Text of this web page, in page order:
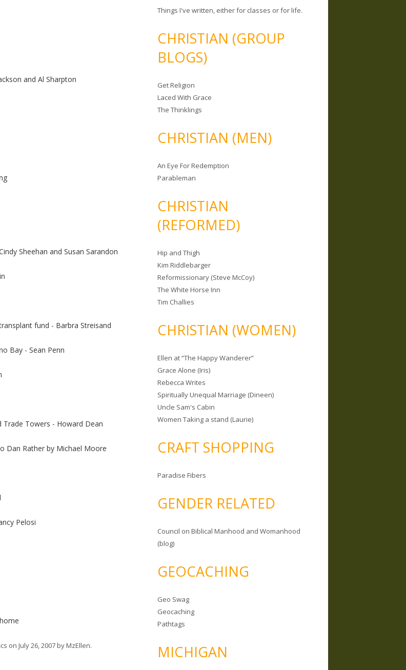
and Al Sharpton
Sheehan and Susan Sarandon
fund - Barbra Streisand
Bay - Sean Penn
Towers - Howard Dean
Dan Rather by Michael Moore
Pelosi
on July 26, 2007byMzEllen.
Things I've written, either for classes or for life.
CHRISTIAN (GROUP
BLOGS)
Get Religion
Laced With Grace
The Thinklings
CHRISTIAN (MEN)
An Eye For Redemption
Parableman
CHRISTIAN
(REFORMED)
Hip and Thigh
Kim Riddlebarger
Reformissionary (Steve McCoy)
The White Horse Inn
Tim Challies
CHRISTIAN (WOMEN)
Ellen at “The Happy Wanderer”
Grace Alone (Iris)
Rebecca Writes
Spiritually Unequal Marriage (Dineen)
Uncle Sam's Cabin
Women Taking a stand (Laurie)
CRAFT SHOPPING
Paradise Fibers
GENDER RELATED
Council on Biblical Manhood and Womanhood
(blog)
GEOCACHING
Geo Swag
Geocaching
Pathtags
MICHIGAN